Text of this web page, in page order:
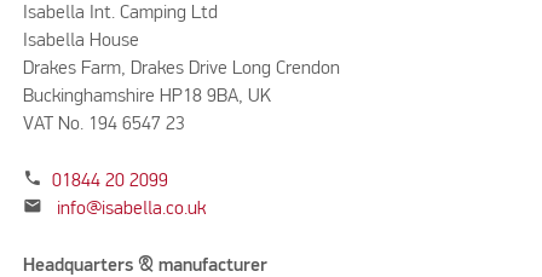
Isabella Int. Camping Ltd
Isabella House
Drakes Farm, Drakes Drive Long Crendon
Buckinghamshire HP18 9BA, UK
VAT No. 194 6547 23
phone 01844 20 2099
mail info@isabella.co.uk
Headquarters & manufacturer